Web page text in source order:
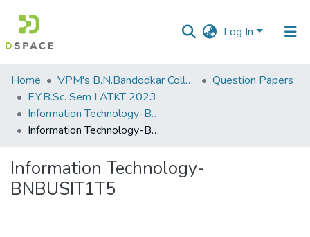
Log In
Communities
&
Collections
Statistics
Home VPM's B.N.Bandodkar College of Science, Thane
Question Papers
F.Y.B.Sc. Sem I ATKT 2023
Information Technology-BNBUSIT1T5
Information Technology-BNBUSIT1T5
Information Technology-
BNBUSIT1T5